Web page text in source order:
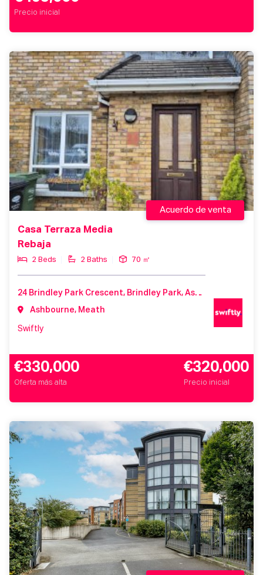
Precio inicial
Casa Terraza Media
Rebaja
2 Beds 2 Baths 70 ㎡
Acuerdo de venta
24 Brindley Park Crescent, Brindley Park, Ashbourne, Co. Meath, A84 Y296, Ireland
Ashbourne, Meath
Swiftly
€330,000
Oferta más alta
€320,000
Precio inicial